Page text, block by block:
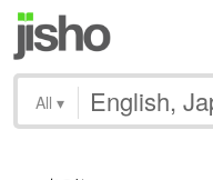
All ▾